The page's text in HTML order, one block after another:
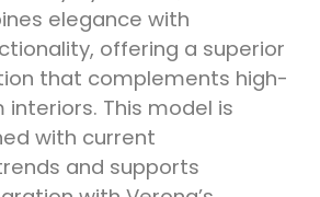
elegance with
offering a superior
that complements high-
This model is
with current
and supports